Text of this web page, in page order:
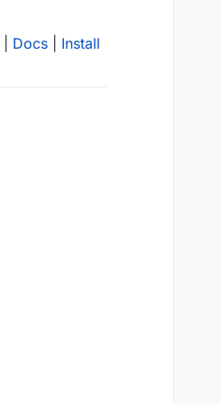
Docs Install